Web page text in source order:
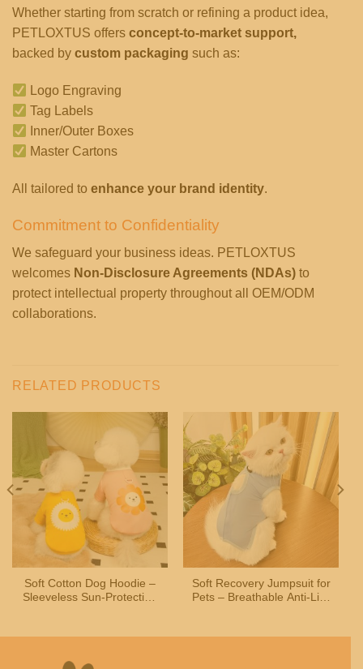
Whether starting from scratch or refining a product idea,
PETLOXTUS offers concept-to-market support,
backed by custom packaging such as:
Logo Engraving
Tag Labels
Inner/Outer Boxes
Master Cartons
All tailored to enhance your brand identity.
Commitment to Confidentiality
We safeguard your business ideas. PETLOXTUS
welcomes Non-Disclosure Agreements (NDAs) to
protect intellectual property throughout all OEM/ODM
collaborations.
RELATED PRODUCTS
Soft Cotton Dog Hoodie –
Sleeveless Sun-Protection
Soft Recovery Jumpsuit for
Pets – Breathable Anti-Lick